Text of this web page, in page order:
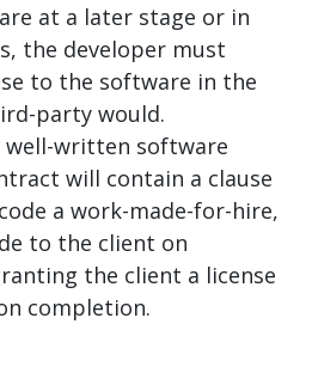
at a later stage or in
the developer must
to the software in the
party would.
well-written software
will contain a clause
a work-made-for-hire,
to the client on
the client a license
completion.